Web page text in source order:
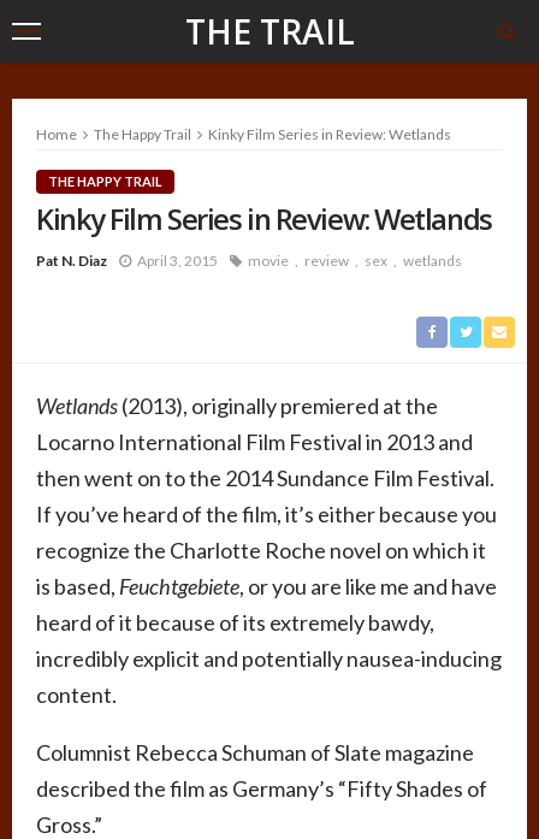
THE TRAIL
Home The Happy Trail Kinky Film Series in Review: Wetlands
THE HAPPY TRAIL
Kinky Film Series in Review: Wetlands
Pat N. Diaz April 3, 2015 movie review sex wetlands
Wetlands(2013), originally premiered at the
Locarno International Film Festival in 2013 and
then went on to the 2014 Sundance Film Festival.
If you’ve heard of the film, it’s either because you
recognize the Charlotte Roche novel on which it
is based, Feuchtgebiete, or you are like me and have
heard of it because of its extremely bawdy,
incredibly explicit and potentially nausea-inducing
content.
Columnist Rebecca Schuman of Slate magazine
described the film as Germany’s “Fifty Shades of
Gross.”